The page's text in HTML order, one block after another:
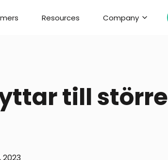
Resources Company
till större